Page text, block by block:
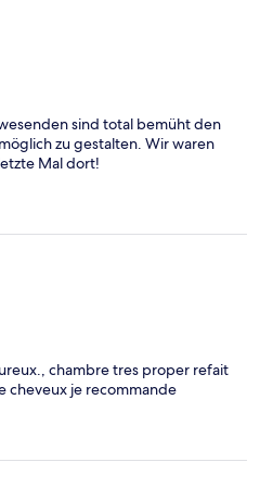
sind total bemüht den
zu gestalten. Wir waren
Mal dort!
chambre tres proper refait
cheveux je recommande